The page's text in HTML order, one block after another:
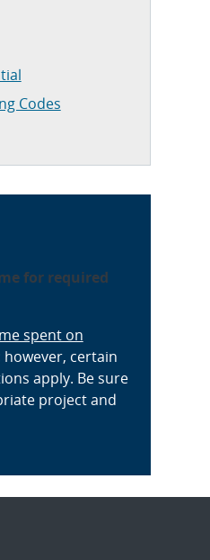
Codes
for required
spent on
however, certain
apply. Be sure
project and